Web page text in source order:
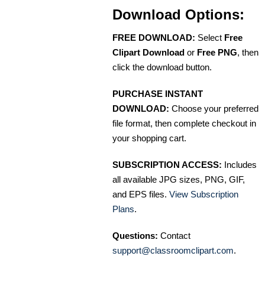
Download Options:
FREE DOWNLOAD: Select Free
Clipart Download or Free PNG, then
click the download button.
PURCHASE INSTANT
DOWNLOAD: Choose your preferred
file format, then complete checkout in
your shopping cart.
SUBSCRIPTION ACCESS: Includes
all available JPG sizes, PNG, GIF,
and EPS files. View Subscription
Plans.
Questions: Contact
support@classroomclipart.com.